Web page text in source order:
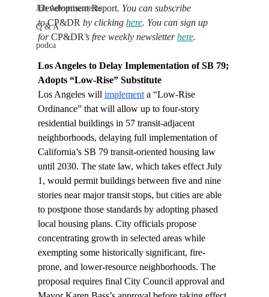
Job Advertisements
Q & A
podca
Development Report. You can subscribe
to CP&DR by clicking here. You can sign up
for CP&DR ’s free weekly newsletter here.
Los Angeles to Delay Implementation of SB 79;
Adopts “Low-Rise” Substitute
Los Angeles will implement a “Low-Rise
Ordinance” that will allow up to four-story
residential buildings in 57 transit-adjacent
neighborhoods, delaying full implementation of
California’s SB 79 transit-oriented housing law
until 2030. The state law, which takes effect July
1, would permit buildings between five and nine
stories near major transit stops, but cities are able
to postpone those standards by adopting phased
local housing plans. City officials propose
concentrating growth in selected areas while
exempting some historically significant, fire-
prone, and lower-resource neighborhoods. The
proposal requires final City Council approval and